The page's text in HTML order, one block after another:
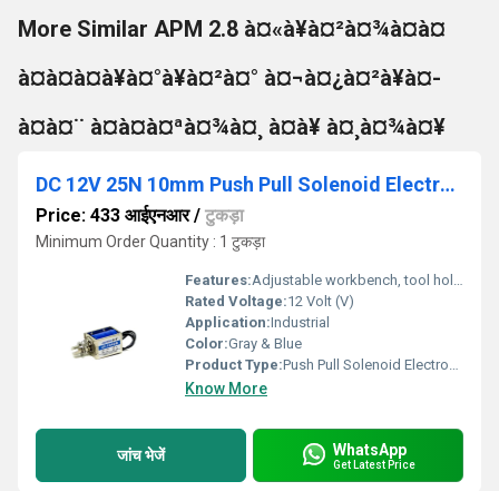
More Similar APM 2.8 à¤«à¥à¤²à¤¾à¤à¤
à¤à¤à¤à¥à¤°à¥à¤²à¤° à¤¬à¤¿à¤²à¥à¤-
à¤à¤¨ à¤à¤à¤ªà¤¾à¤¸ à¤à¥ à¤¸à¤¾à¤¥
DC 12V 25N 10mm Push Pull Solenoid Electromagnet
Price: 433 आईएनआर/ टुकड़ा
Minimum Order Quantity : 1 टुकड़ा
Features:Adjustable workbench, tool holders, work surface, tool pouches
Rated Voltage:12 Volt (V)
Application:Industrial
Color:Gray & Blue
Product Type:Push Pull Solenoid Electromagnet
Know More
जांच भेजें WhatsApp
Get Latest Price